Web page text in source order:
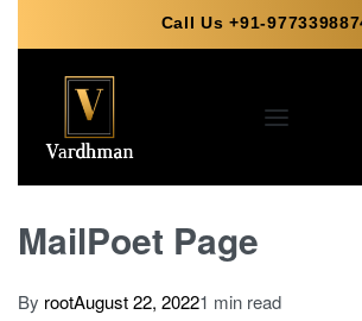
Call Us +91-
MailPoet Page
By rootAugust 22, 20221 min read